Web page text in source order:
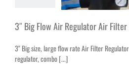
3″ Big Flow Air Regulator Air
3" Big size, large flow rate Air Filter
regulator, combo [...]